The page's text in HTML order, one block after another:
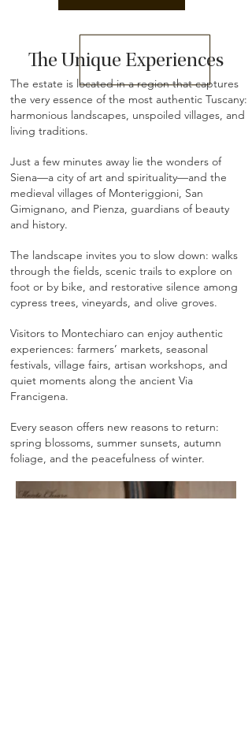
The Unique Experiences
The estate is located in a region that captures
the very essence of the most authentic Tuscany:
harmonious landscapes, unspoiled villages, and
living traditions.
Just a few minutes away lie the wonders of
Siena—a city of art and spirituality—and the
medieval villages of Monteriggioni, San
Gimignano, and Pienza, guardians of beauty
and history.
The landscape invites you to slow down: walks
through the fields, scenic trails to explore on
foot or by bike, and restorative silence among
cypress trees, vineyards, and olive groves.
Visitors to Montechiaro can enjoy authentic
experiences: farmers’ markets, seasonal
festivals, village fairs, artisan workshops, and
quiet moments along the ancient Via
Francigena.
Every season offers new reasons to return:
spring blossoms, summer sunsets, autumn
foliage, and the peacefulness of winter.